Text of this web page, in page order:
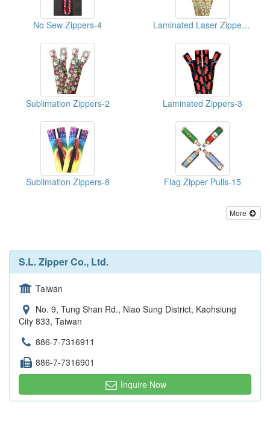
No Sew Zippers-4 Laminated Laser Zippers-Shiny-1
Sublimation Zippers-2 Laminated Zippers-3
Sublimation Zippers-8 Flag Zipper Pulls-15
More
S.L. Zipper Co., Ltd.
Taiwan
No. 9, Tung Shan Rd., Niao Sung District, Kaohsiung
City 833, Taiwan
886-7-7316911
886-7-7316901
Inquire Now